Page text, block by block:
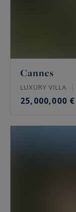
Cannes
LUXURY VILLA
25,000,000 €